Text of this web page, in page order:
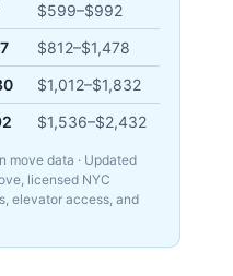
$599–$992
$812–$1,478
$1,012–$1,832
$1,536–$2,432
move data · Updated
licensed NYC
elevator access, and